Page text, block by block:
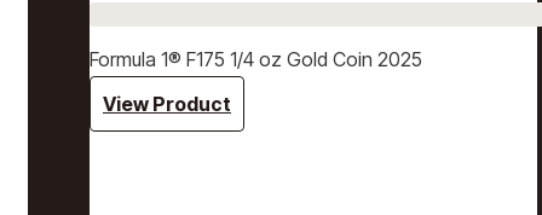
Formula 1® F175 1/4 oz Gold Coin 2025
View Product